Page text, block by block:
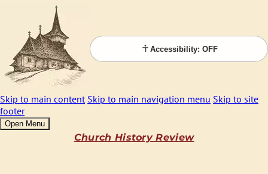
Accessibility: OFF
Skip to main content Skip to main navigation menu Skip to site
footer
Open Menu
Church History Review